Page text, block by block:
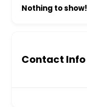
Nothing to show!
Contact Info